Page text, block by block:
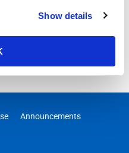
Show details
Announcements